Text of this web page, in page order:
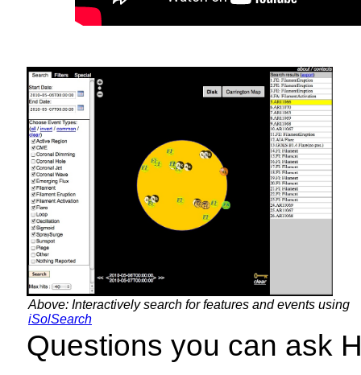
Above: Interactively search for features and events using
iSolSearch
Questions you can ask